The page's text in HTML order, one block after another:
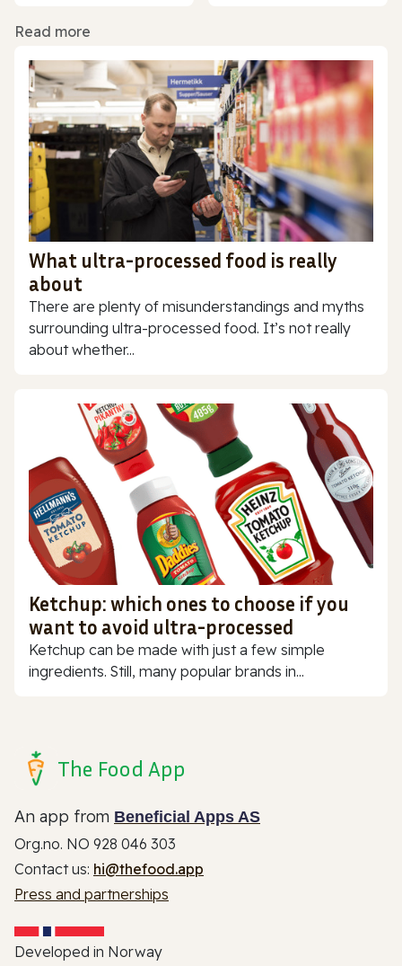
Read more
What ultra-processed food is really
about
There are plenty of misunderstandings and myths
surrounding ultra-processed food. It’s not really
about whether...
Ketchup: which ones to choose if you
want to avoid ultra-processed
Ketchup can be made with just a few simple
ingredients. Still, many popular brands in...
The Food App
An app from Beneficial Apps AS
Org.no. NO 928 046 303
Contact us: hi@thefood.app
Press and partnerships
Developed in Norway